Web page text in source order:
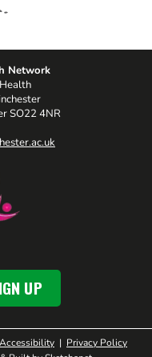
Network
SO22 4NR
UP
Accessibility
Privacy Policy